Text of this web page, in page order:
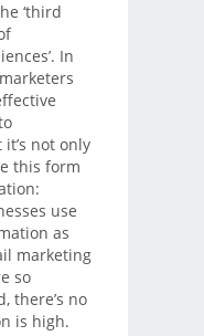
‘third
In
not only
this form
use
as
marketing
so
there’s no
is high.